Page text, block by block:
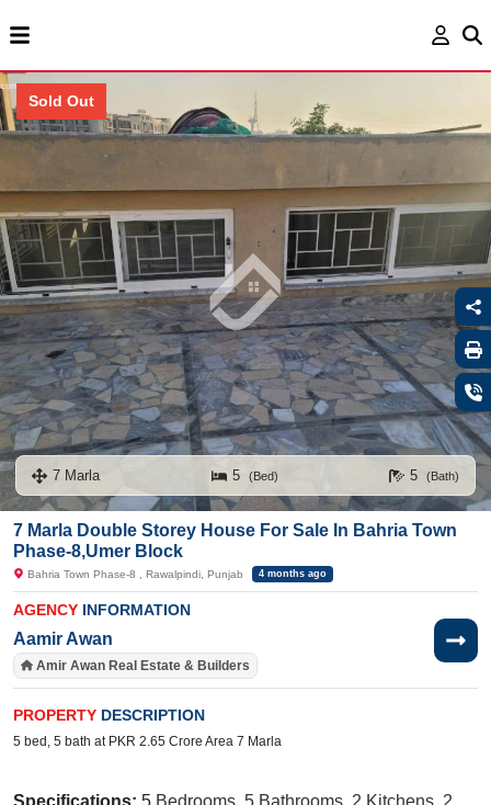
Sold Out
7 Marla 5 (Bed) 5 (Bath)
7 Marla Double Storey House For Sale In Bahria Town
Phase-8,Umer Block
Bahria Town Phase-8 , Rawalpindi, Punjab 4 months ago
AGENCY INFORMATION
Aamir Awan
Amir Awan Real Estate & Builders
PROPERTY DESCRIPTION
5 bed, 5 bath at PKR 2.65 Crore Area 7 Marla